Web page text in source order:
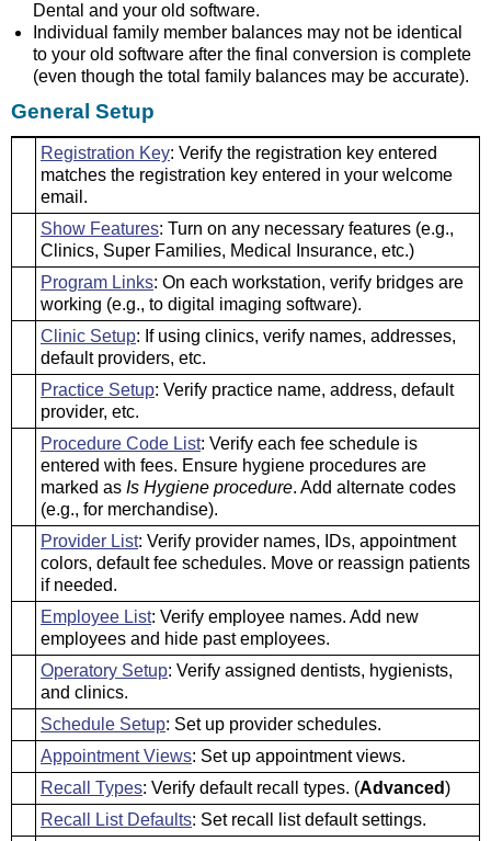
Dental and your old software.
Individual family member balances may not be identical
to your old software after the final conversion is complete
(even though the total family balances may be accurate).
General Setup
Registration Key: Verify the registration key entered
matches the registration key entered in your welcome
email.
Show Features: Turn on any necessary features (e.g.,
Clinics, Super Families, Medical Insurance, etc.)
Program Links: On each workstation, verify bridges are
working (e.g., to digital imaging software).
Clinic Setup: If using clinics, verify names, addresses,
default providers, etc.
Practice Setup: Verify practice name, address, default
provider, etc.
Procedure Code List: Verify each fee schedule is
entered with fees. Ensure hygiene procedures are
marked as Is Hygiene procedure. Add alternate codes
(e.g., for merchandise).
Provider List: Verify provider names, IDs, appointment
colors, default fee schedules. Move or reassign patients
if needed.
Employee List: Verify employee names. Add new
employees and hide past employees.
Operatory Setup: Verify assigned dentists, hygienists,
and clinics.
Schedule Setup: Set up provider schedules.
Appointment Views: Set up appointment views.
Recall Types: Verify default recall types. (Advanced)
Recall List Defaults: Set recall list default settings.